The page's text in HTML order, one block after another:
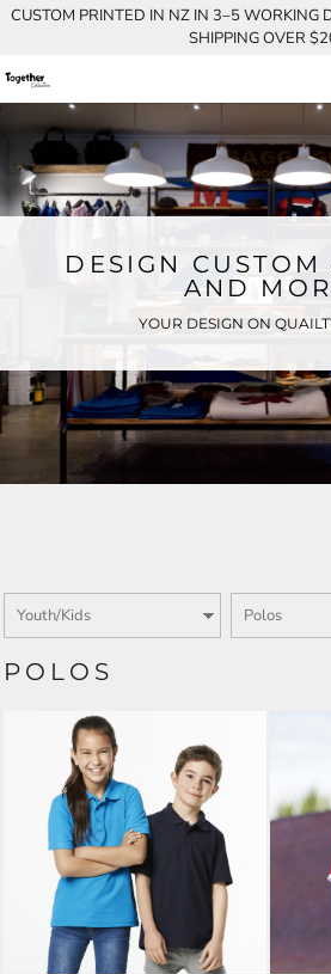
CUSTOM PRINTED IN NZ IN 3–5 WORKING
SHIPPING OVER
DESIGN CUSTOM
AND
YOUR DESIGN ON
POLOS